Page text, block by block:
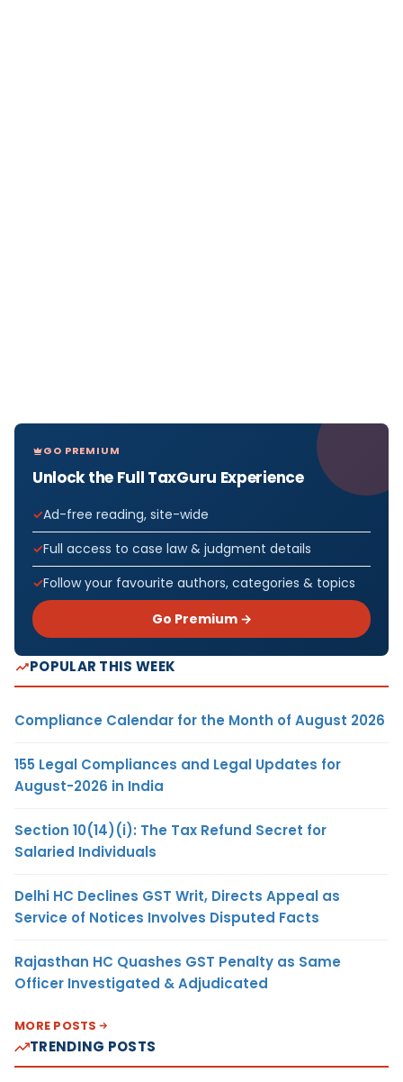
GO PREMIUM
Unlock the Full TaxGuru Experience
Ad-free reading, site-wide
Full access to case law & judgment details
Follow your favourite authors, categories & topics
Go Premium →
POPULAR THIS WEEK
Compliance Calendar for the Month of August 2026
155 Legal Compliances and Legal Updates for
August-2026 in India
Section 10(14)(i): The Tax Refund Secret for
Salaried Individuals
Delhi HC Declines GST Writ, Directs Appeal as
Service of Notices Involves Disputed Facts
Rajasthan HC Quashes GST Penalty as Same
Officer Investigated & Adjudicated
MORE POSTS
TRENDING POSTS